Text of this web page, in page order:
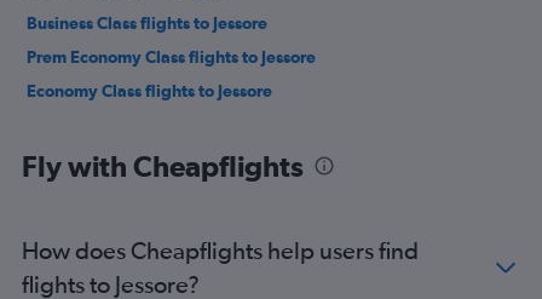
Business Class flights to Jessore
Prem Economy Class flights to Jessore
Economy Class flights to Jessore
Fly with Cheapflights
How does Cheapflights help users find
flights to Jessore?